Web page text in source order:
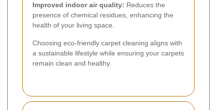
Improved indoor air quality: Reduces the
presence of chemical residues, enhancing the
health of your living space.
Choosing eco-friendly carpet cleaning aligns with
a sustainable lifestyle while ensuring your carpets
remain clean and healthy.